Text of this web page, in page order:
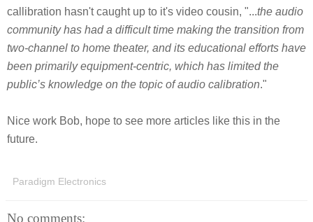
callibration hasn't caught up to it's video cousin, "...the audio
community has had a difficult time making the transition from
two-channel to home theater, and its educational efforts have
been primarily equipment-centric, which has limited the
public’s knowledge on the topic of audio calibration."
Nice work Bob, hope to see more articles like this in the
future.
Paradigm Electronics
No comments: